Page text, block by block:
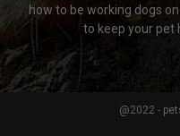
how to be working dogs
to keep your pet
@2022 -